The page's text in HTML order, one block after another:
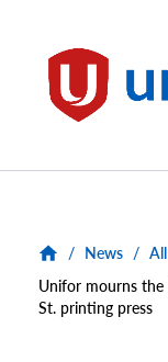
Unifor
/ News /
Unifor mourns the
St. printing press